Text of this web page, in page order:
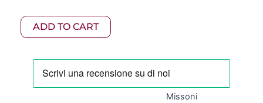
795,00 €.
Whitby
45x45cm
ADD TO CART
Missoni